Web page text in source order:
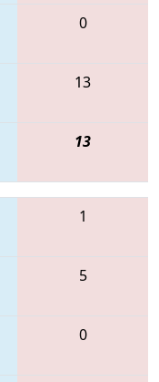
0
13
13
1
5
0